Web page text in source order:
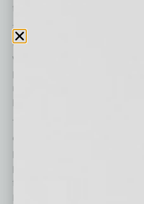
feminine values in the
The Global Leadership Award
the ATHENA International
who has achieved the highest
professional excellence,
reaching their potential, and
This is the second time that
chosen by ATHENA
prestigious Global award. The
presented the award to Melani
founder of the Rob and Melani
Foundation, in 2019.